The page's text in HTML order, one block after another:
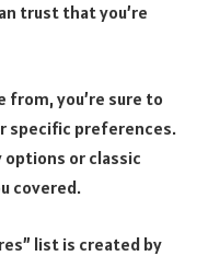
trust that you’re
you’re sure to
specific preferences.
or classic
covered.
list is created by